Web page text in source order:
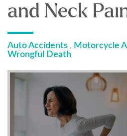
and Neck
Auto Accidents , Motorcycle
Wrongful Death